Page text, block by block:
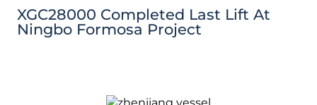
XGC28000 Completed Last Lift At
Ningbo Formosa Project